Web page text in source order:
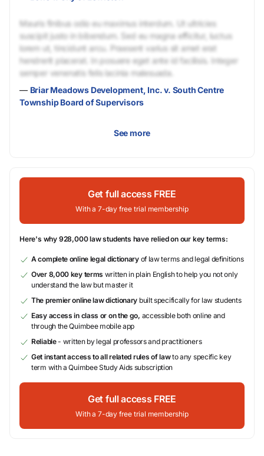
Mauris finibus odio eu maximus interdum. Ut ultricies
suscipit justo in bibendum. Sed eu magna efficitur, luctus
lorem ut, tincidunt arcu. Praesent varius sit amet erat
hendrerit placerat. In posuere eget ante id facilisis. Integer
semper venenatis felis lacinia malesuada.
— Briar Meadows Development, Inc. v. South Centre
Township Board of Supervisors
See more
Get full access FREE
With a 7-day free trial membership
Here's why 928,000 law students have relied on our key terms:
A complete online legal dictionaryof law terms and legal definitions
Over 8,000 key terms written in plain English to help you not only
understand the law but master it
The premier online law dictionary built specifically for law students
Easy access in class or on the go, accessible both online and
through the Quimbee mobile app
Reliable- written by legal professors and practitioners
Get instant access to all related rules of lawto any specific key
term with a Quimbee Study Aids subscription
Get full access FREE
With a 7-day free trial membership